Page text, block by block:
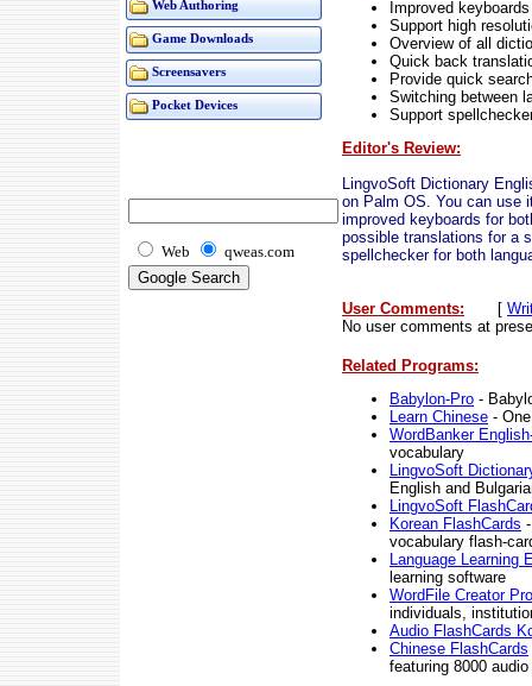
Web Authoring
Game Downloads
Screensavers
Pocket Devices
Web qweas.com
Improved
Support high
Overview of all
Quick back
Provide quick
Switching between
Support
Editor's Review:
LingvoSoft Dictionary
on Palm OS. You can use
improved keyboards for
possible translations for a
spellchecker for both
User Comments: [
No user comments at
Related Programs:
Babylon-Pro -
Learn Chinese -
WordBanker
vocabulary
LingvoSoft
English and
LingvoSoft
Korean FlashCards
vocabulary flash-
Language Learning
learning software
WordFile Creator
individuals,
Audio FlashCards
Chinese FlashCards
featuring 8000